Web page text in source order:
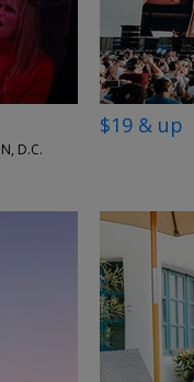
D.C.
$19 & up